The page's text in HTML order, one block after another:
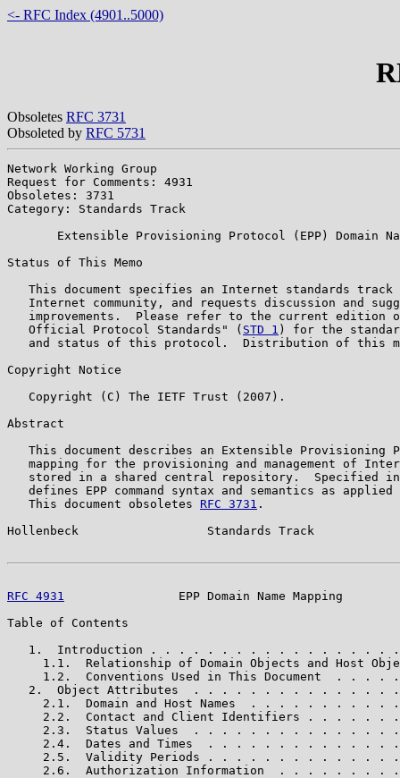
<- RFC Index (4901..5000)
Obsoletes RFC 3731
Obsoleted by RFC 5731
Network Working Group
Request for Comments: 4931
Obsoletes: 3731
Category: Standards Track
Extensible Provisioning Protocol (EPP) Domain
Status of This Memo
This document specifies an Internet standards track
Internet community, and requests discussion and
improvements.  Please refer to the current edition
   Official Protocol Standards" (
STD 1 ) for the
and status of this protocol.  Distribution of this
Copyright Notice
   Copyright (C) The IETF Trust (2007).
Abstract
This document describes an Extensible Provisioning
mapping for the provisioning and management of
stored in a shared central repository.  Specified
defines EPP command syntax and semantics as applied
   This document obsoletes
RFC 3731 .
Hollenbeck                  Standards Track
RFC 4931
EPP Domain Name Mapping
Table of Contents
1.  Introduction . . . . . . . . . . . . . . . . .
1.1.  Relationship of Domain Objects and Host
1.2.  Conventions Used in This Document  . . . .
2.  Object Attributes  . . . . . . . . . . . . . .
2.1.  Domain and Host Names  . . . . . . . . . .
2.2.  Contact and Client Identifiers . . . . . .
2.3.  Status Values  . . . . . . . . . . . . . .
2.4.  Dates and Times  . . . . . . . . . . . . .
2.5.  Validity Periods . . . . . . . . . . . . .
2.6.  Authorization Information  . . . . . . . .